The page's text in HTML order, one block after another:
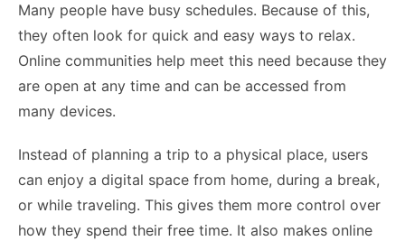
Many people have busy schedules. Because of this,
they often look for quick and easy ways to relax.
Online communities help meet this need because they
are open at any time and can be accessed from
many devices.
Instead of planning a trip to a physical place, users
can enjoy a digital space from home, during a break,
or while traveling. This gives them more control over
how they spend their free time. It also makes online